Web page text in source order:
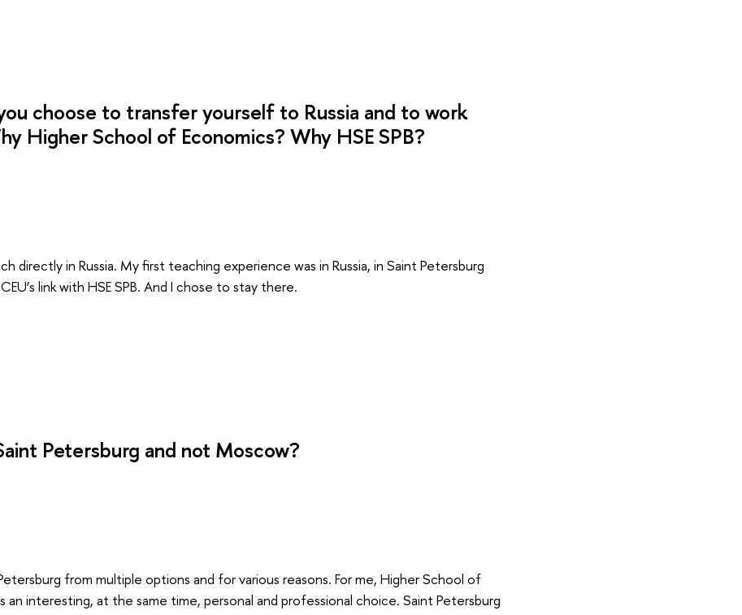
choose to transfer yourself to Russia and to work
Higher School of Economics? Why HSE SPB?
directly in Russia. My first teaching experience was in Russia, in Saint Petersburg
link with HSE SPB. And I chose to stay there.
Petersburg and not Moscow?
from multiple options and for various reasons. For me, Higher School of
an interesting, at the same time, personal and professional choice. Saint Petersburg